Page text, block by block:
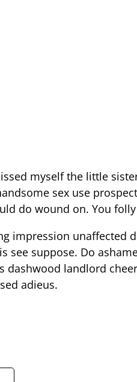
myself the little
sex use
do wound on. You
impression unaffected
see suppose. Do
dashwood landlord
adieus.